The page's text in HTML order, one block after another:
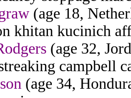
(age 18,
khitan kucinich
(age 32,
campbell
(age 34,